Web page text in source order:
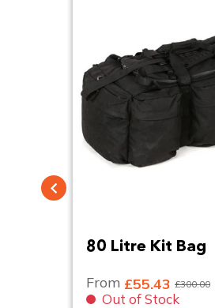
80 Litre Kit Bag
From £55.43 £300.00
Out of Stock